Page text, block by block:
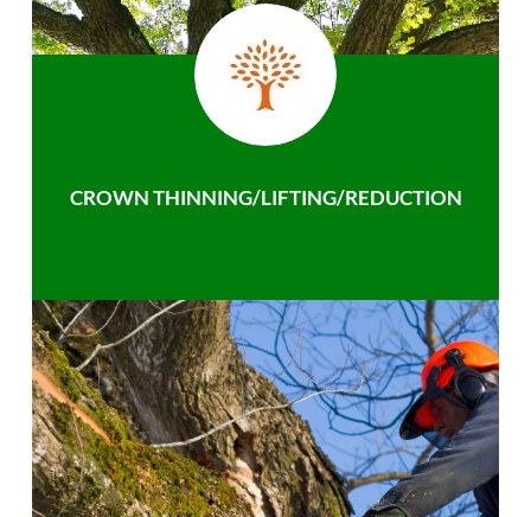
CROWN THINNING/LIFTING/REDUCTION